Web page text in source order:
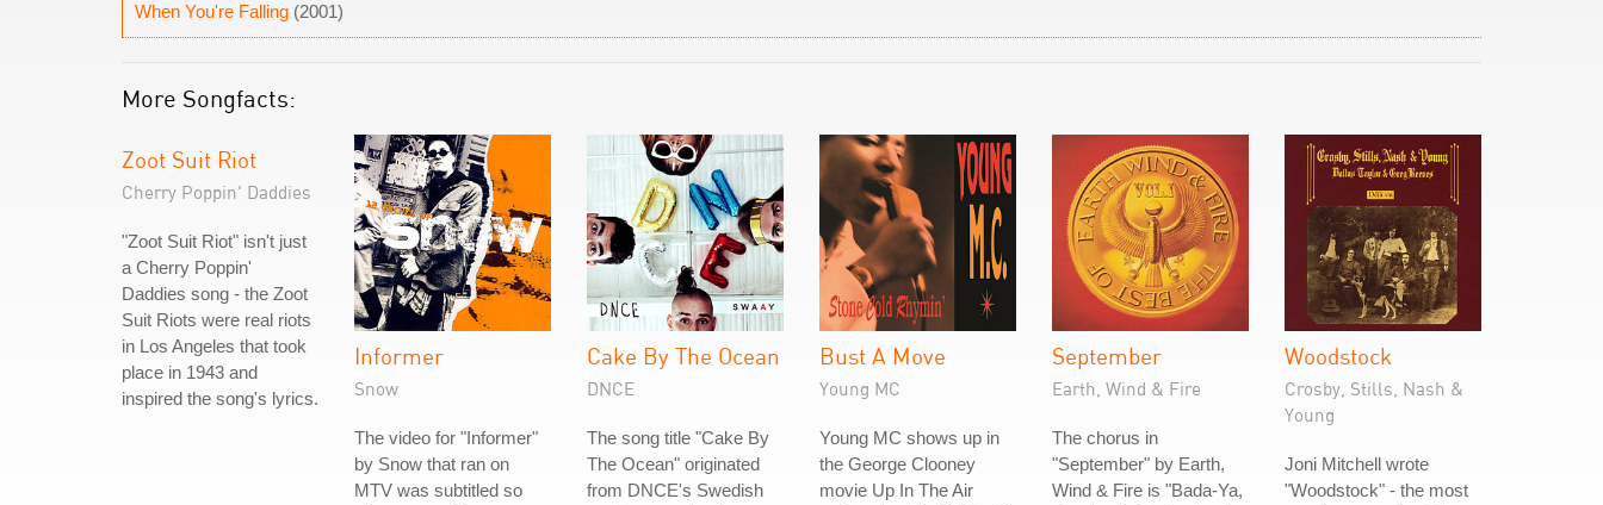
When You're Falling (2001)
More Songfacts:
Zoot Suit Riot
Cherry Poppin' Daddies
"Zoot Suit Riot" isn't just
a Cherry Poppin'
Daddies song - the Zoot
Suit Riots were real riots
in Los Angeles that took
place in 1943 and
inspired the song's lyrics.
Informer
Snow
The video for "Informer"
by Snow that ran on
MTV was subtitled so
Cake By The Ocean
DNCE
The song title "Cake By
The Ocean" originated
from DNCE's Swedish
Bust A Move
Young MC
Young MC shows up in
the George Clooney
movie Up In The Air
September
Earth, Wind & Fire
The chorus in
"September" by Earth,
Wind & Fire is "Bada-Ya,
Woodstock
Crosby, Stills, Nash &
Young
Joni Mitchell wrote
"Woodstock" - the most